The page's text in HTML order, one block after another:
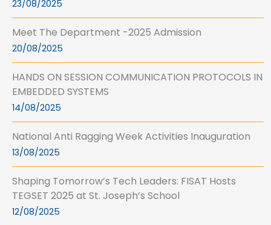
23/08/2025
Meet The Department -2025 Admission
20/08/2025
HANDS ON SESSION COMMUNICATION PROTOCOLS IN
EMBEDDED SYSTEMS
14/08/2025
National Anti Ragging Week Activities Inauguration
13/08/2025
Shaping Tomorrow’s Tech Leaders: FISAT Hosts
TEGSET 2025 at St. Joseph’s School
12/08/2025